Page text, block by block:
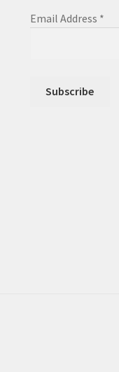
Email Address *